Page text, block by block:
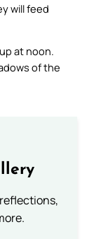
will feed
at noon.
of the